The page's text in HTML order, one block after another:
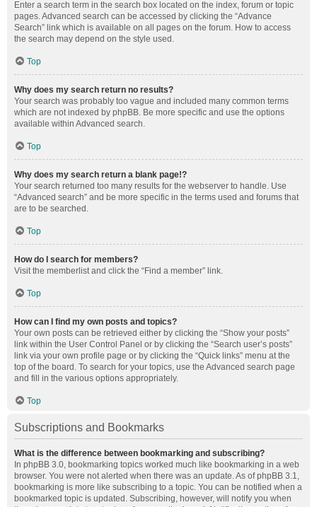
Enter a search term in the search box located on the index, forum or topic
pages. Advanced search can be accessed by clicking the “Advance
Search” link which is available on all pages on the forum. How to access
the search may depend on the style used.
Top
Why does my search return no results?
Your search was probably too vague and included many common terms
which are not indexed by phpBB. Be more specific and use the options
available within Advanced search.
Top
Why does my search return a blank page!?
Your search returned too many results for the webserver to handle. Use
“Advanced search” and be more specific in the terms used and forums that
are to be searched.
Top
How do I search for members?
Visit the memberlist and click the “Find a member” link.
Top
How can I find my own posts and topics?
Your own posts can be retrieved either by clicking the “Show your posts”
link within the User Control Panel or by clicking the “Search user’s posts”
link via your own profile page or by clicking the “Quick links” menu at the
top of the board. To search for your topics, use the Advanced search page
and fill in the various options appropriately.
Top
Subscriptions and Bookmarks
What is the difference between bookmarking and subscribing?
In phpBB 3.0, bookmarking topics worked much like bookmarking in a web
browser. You were not alerted when there was an update. As of phpBB 3.1,
bookmarking is more like subscribing to a topic. You can be notified when a
bookmarked topic is updated. Subscribing, however, will notify you when